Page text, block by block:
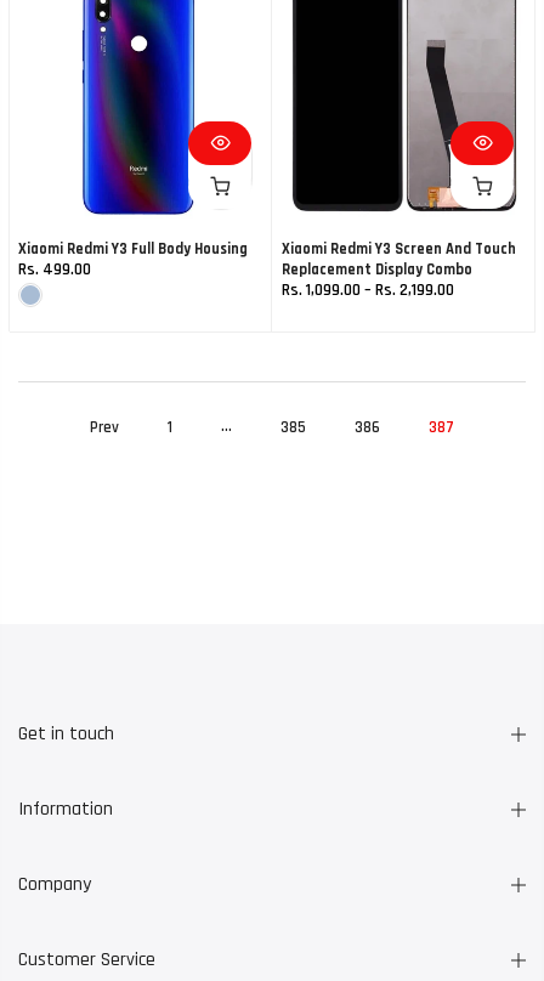
Xiaomi Redmi Y3 Full Body Housing
Rs. 499.00
Xiaomi Redmi Y3 Screen And Touch
Replacement Display Combo
Rs. 1,099.00 – Rs. 2,199.00
Prev 1 … 385 386 387
Get in touch
Information
Company
Customer Service